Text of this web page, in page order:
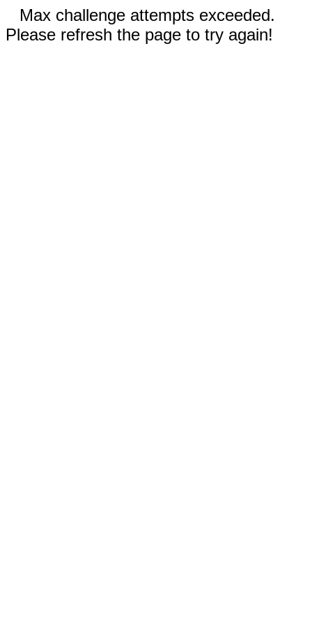
Max challenge attempts exceeded.
Please refresh the page to try again!